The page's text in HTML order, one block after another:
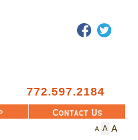
772.597.2184
Facebook
A A A